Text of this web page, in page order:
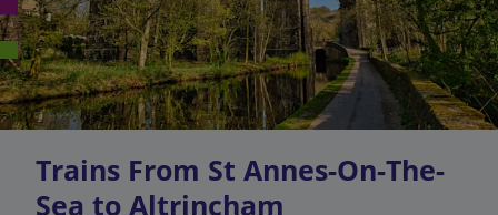
Trains From St Annes-On-The-
Sea to Altrincham